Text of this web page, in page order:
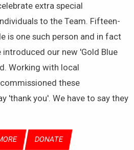
extra special
to the Team. Fifteen-
is one such person and in fact
introduced our new 'Gold Blue
Working with local
these
'thank you'. We have to say they
DONATE